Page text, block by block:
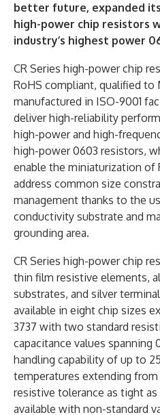
better future, expanded
high-power chip resistors
industry’s highest power
CR Series high-power chip
RoHS compliant, qualified to
manufactured in ISO-9001
deliver high-reliability
high-power and high-
high-power 0603 resistors,
enable the miniaturization of
address common size
management thanks to the
conductivity substrate and
grounding area.
CR Series high-power chip
thin film resistive elements,
substrates, and silver
available in eight chip sizes
3737 with two standard
capacitance values spanning
handling capability of up to
temperatures extending from
resistive tolerance as tight as
available with non-standard